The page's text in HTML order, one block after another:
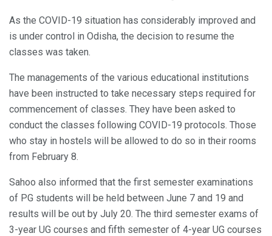
As the COVID-19 situation has considerably improved and
is under control in Odisha, the decision to resume the
classes was taken.
The managements of the various educational institutions
have been instructed to take necessary steps required for
commencement of classes. They have been asked to
conduct the classes following COVID-19 protocols. Those
who stay in hostels will be allowed to do so in their rooms
from February 8.
Sahoo also informed that the first semester examinations
of PG students will be held between June 7 and 19 and
results will be out by July 20. The third semester exams of
3-year UG courses and fifth semester of 4-year UG courses